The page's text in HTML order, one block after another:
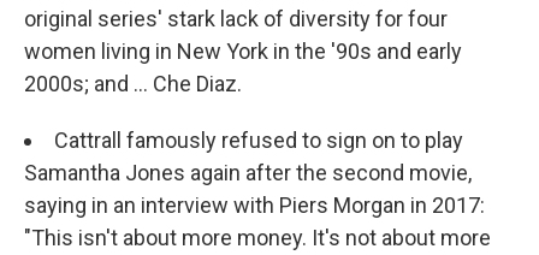
original series' stark lack of diversity for four
women living in New York in the '90s and early
2000s; and ... Che Diaz.
Cattrall famously refused to sign on to play
Samantha Jones again after the second movie,
saying in an interview with Piers Morgan in 2017:
"This isn't about more money. It's not about more